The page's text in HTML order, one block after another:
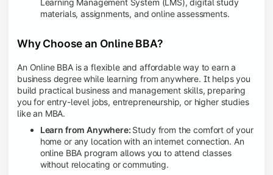
Learning Management System (LMS), digital study
materials, assignments, and online assessments.
Why Choose an Online BBA?
An Online BBA is a flexible and affordable way to earn a
business degree while learning from anywhere. It helps you
build practical business and management skills, preparing
you for entry-level jobs, entrepreneurship, or higher studies
like an MBA.
Learn from Anywhere: Study from the comfort of your
home or any location with an internet connection. An
online BBA program allows you to attend classes
without relocating or commuting.